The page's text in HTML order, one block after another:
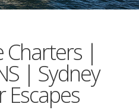
Charters |
| Sydney
Escapes